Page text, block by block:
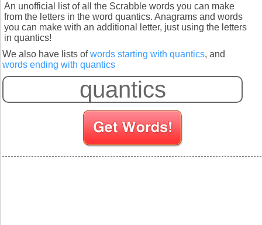
An unofficial list of all the Scrabble words you can make
from the letters in the word quantics. Anagrams and words
you can make with an additional letter, just using the letters
in quantics!
We also have lists ofwords starting with quantics, and
words ending with quantics